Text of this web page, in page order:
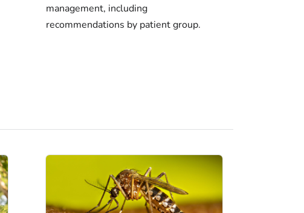
management, including
recommendations by patient group.